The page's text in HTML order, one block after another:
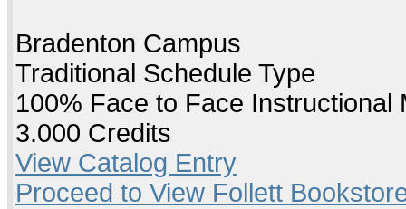
Bradenton Campus
Traditional Schedule Type
100% Face to Face Instructional
3.000 Credits
View Catalog Entry
Proceed to View Follett